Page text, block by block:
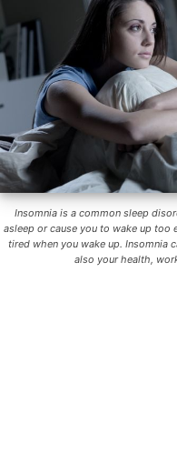
Insomnia is a common sleep
asleep or cause you to wake up too
tired when you wake up. Insomnia
also your health,